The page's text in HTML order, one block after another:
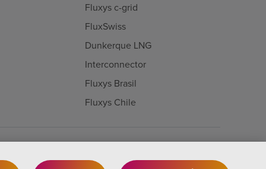
Fluxys c-grid
FluxSwiss
Dunkerque LNG
Interconnector
Fluxys Brasil
Fluxys Chile